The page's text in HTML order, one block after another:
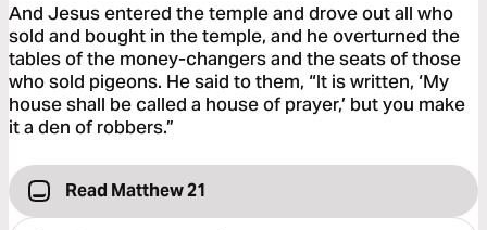
And Jesus entered the temple and drove out all who
sold and bought in the temple, and he overturned the
tables of the money-changers and the seats of those
who sold pigeons. He said to them, “It is written, ‘My
house shall be called a house of prayer,’ but you make
it a den of robbers.”
Read Matthew 21